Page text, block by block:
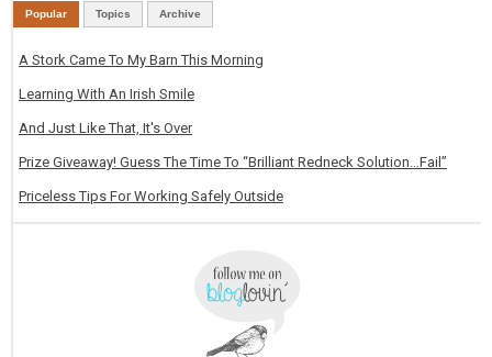
Popular Topics Archive
A Stork Came To My Barn This Morning
Learning With An Irish Smile
And Just Like That, It's Over
Prize Giveaway! Guess The Time To “Brilliant Redneck Solution…Fail”
Priceless Tips For Working Safely Outside